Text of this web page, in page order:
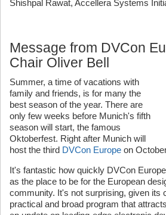
Shishpal Rawat, Accellera Systems
Message from DVCon
Chair Oliver Bell
Summer, a time of vacations with
family and friends, is for many the
best season of the year. There are
only few weeks before Munich's fifth
season will start, the famous
Oktoberfest. Right after Munich will
host the third DVCon Europe on
It's fantastic how quickly DVCon
as the place to be for the European
community. It's not surprising, given its
practical and broad program that